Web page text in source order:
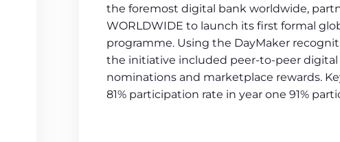
the foremost digital bank worldwide,
WORLDWIDE to launch its first formal
programme. Using the DayMaker
the initiative included peer-to-peer digital
nominations and marketplace rewards.
81% participation rate in year one 91%